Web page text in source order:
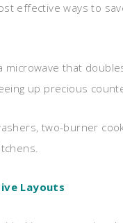
effective ways to
microwave that
up precious
two-burner
Layouts